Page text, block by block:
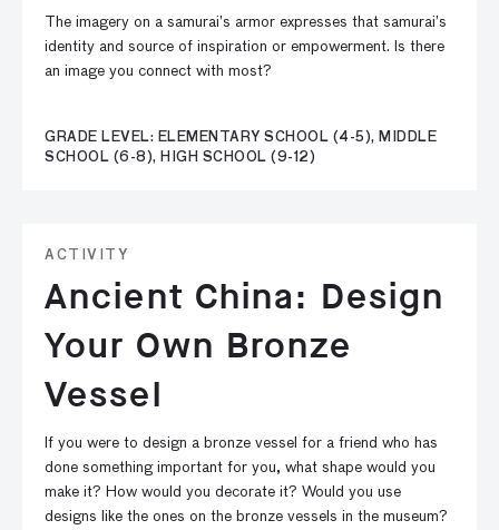
The imagery on a samurai’s armor expresses that samurai’s
identity and source of inspiration or empowerment. Is there
an image you connect with most?
GRADE LEVEL: ELEMENTARY SCHOOL (4-5), MIDDLE
SCHOOL (6-8), HIGH SCHOOL (9-12)
ACTIVITY
Ancient China: Design
Your Own Bronze
Vessel
If you were to design a bronze vessel for a friend who has
done something important for you, what shape would you
make it? How would you decorate it? Would you use
designs like the ones on the bronze vessels in the museum?